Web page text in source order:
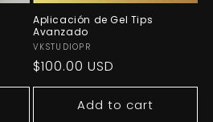
Aplicación de Gel Tips
Avanzado
Vendor:
VKSTUDIOPR
Regular
price
$100.00 USD
Add to cart